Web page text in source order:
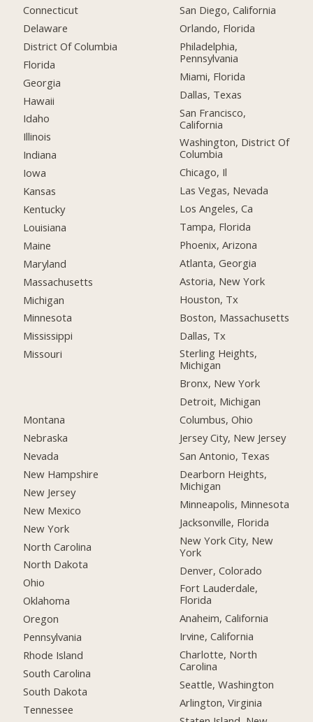
Connecticut
Delaware
District Of Columbia
Florida
Georgia
Hawaii
Idaho
Illinois
Indiana
Iowa
Kansas
Kentucky
Louisiana
Maine
Maryland
Massachusetts
Michigan
Minnesota
Mississippi
Missouri
Montana
Nebraska
Nevada
New Hampshire
New Jersey
New Mexico
New York
North Carolina
North Dakota
Ohio
Oklahoma
Oregon
Pennsylvania
Rhode Island
South Carolina
South Dakota
Tennessee
San Diego, California
Orlando, Florida
Philadelphia,
Pennsylvania
Miami, Florida
Dallas, Texas
San Francisco,
California
Washington, District Of
Columbia
Chicago, Il
Las Vegas, Nevada
Los Angeles, Ca
Tampa, Florida
Phoenix, Arizona
Atlanta, Georgia
Astoria, New York
Houston, Tx
Boston, Massachusetts
Dallas, Tx
Sterling Heights,
Michigan
Bronx, New York
Detroit, Michigan
Columbus, Ohio
Jersey City, New Jersey
San Antonio, Texas
Dearborn Heights,
Michigan
Minneapolis, Minnesota
Jacksonville, Florida
New York City, New
York
Denver, Colorado
Fort Lauderdale,
Florida
Anaheim, California
Irvine, California
Charlotte, North
Carolina
Seattle, Washington
Arlington, Virginia